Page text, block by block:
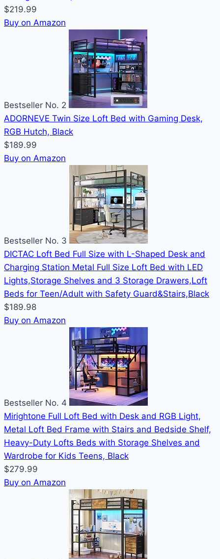
$219.99
Buy on Amazon
Bestseller No. 2
ADORNEVE Twin Size Loft Bed with Gaming Desk,
RGB Hutch, Black
$189.99
Buy on Amazon
Bestseller No. 3
DICTAC Loft Bed Full Size with L-Shaped Desk and
Charging Station Metal Full Size Loft Bed with LED
Lights,Storage Shelves and 3 Storage Drawers,Loft
Beds for Teen/Adult with Safety Guard&Stairs,Black
$189.98
Buy on Amazon
Bestseller No. 4
Mirightone Full Loft Bed with Desk and RGB Light,
Metal Loft Bed Frame with Stairs and Bedside Shelf,
Heavy-Duty Lofts Beds with Storage Shelves and
Wardrobe for Kids Teens, Black
$279.99
Buy on Amazon